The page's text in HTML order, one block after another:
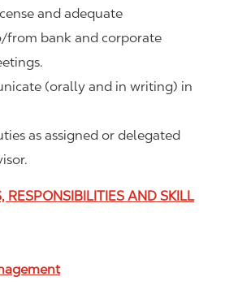
and adequate
bank and corporate
(orally and in writing) in
as assigned or delegated
RESPONSIBILITIES AND SKILL